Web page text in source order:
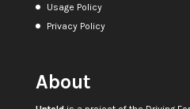
Usage Policy
Privacy Policy
About